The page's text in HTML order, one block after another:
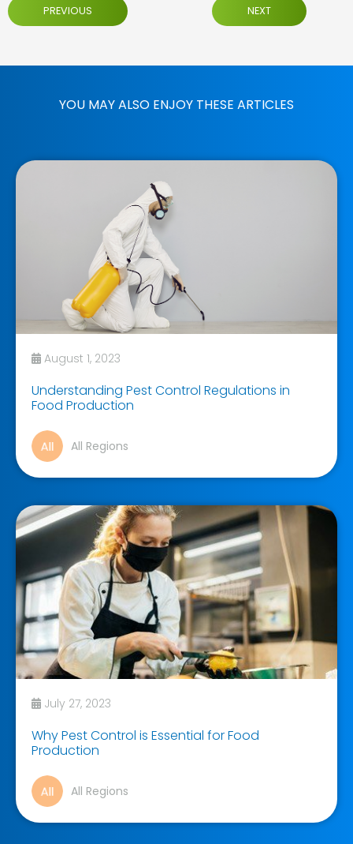
PREVIOUS NEXT
YOU MAY ALSO ENJOY THESE ARTICLES
August 1, 2023
Understanding Pest Control Regulations in
Food Production
All Regions
July 27, 2023
Why Pest Control is Essential for Food
Production
All Regions